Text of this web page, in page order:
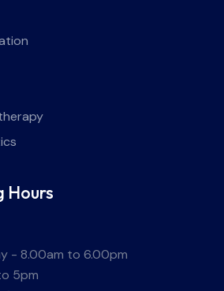
Hours
- 8.00am to 6.00pm
5pm